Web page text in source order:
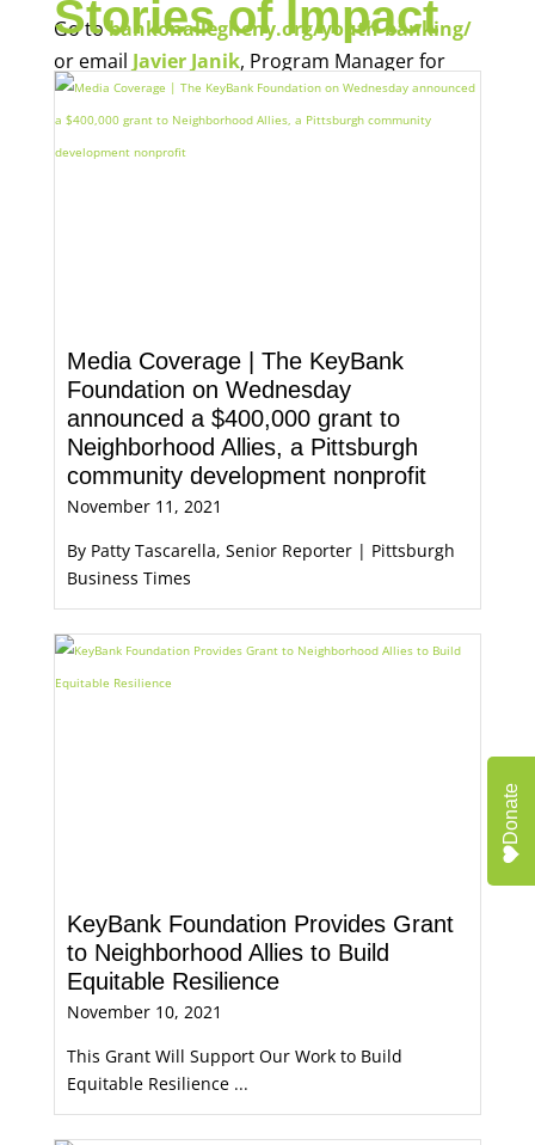
Go tobankonallegheny.org/youth-banking/
or email Javier Janik, Program Manager for
Economic Opportunity, for more information.
Stories of Impact
Media Coverage | The KeyBank
Foundation on Wednesday
announced a $400,000 grant to
Neighborhood Allies, a Pittsburgh
community development nonprofit
November 11, 2021
By Patty Tascarella, Senior Reporter | Pittsburgh
Business Times
KeyBank Foundation Provides Grant
to Neighborhood Allies to Build
Equitable Resilience
November 10, 2021
This Grant Will Support Our Work to Build
Equitable Resilience ...
Donate